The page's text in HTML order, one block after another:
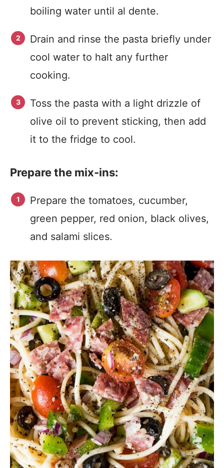
boiling water until al dente.
Drain and rinse the pasta briefly under
cool water to halt any further
cooking.
Toss the pasta with a light drizzle of
olive oil to prevent sticking, then add
it to the fridge to cool.
Prepare the mix-ins:
Prepare the tomatoes, cucumber,
green pepper, red onion, black olives,
and salami slices.